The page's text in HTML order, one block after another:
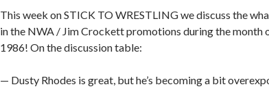
This week on STICK TO WRESTLING we discuss the
in the NWA / Jim Crockett promotions during the month
1986! On the discussion table:
— Dusty Rhodes is great, but he’s becoming a bit